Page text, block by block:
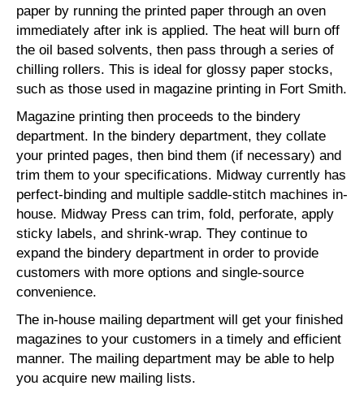
paper by running the printed paper through an oven
immediately after ink is applied. The heat will burn off
the oil based solvents, then pass through a series of
chilling rollers. This is ideal for glossy paper stocks,
such as those used in magazine printing in Fort Smith.
Magazine printing then proceeds to the bindery
department. In the bindery department, they collate
your printed pages, then bind them (if necessary) and
trim them to your specifications. Midway currently has
perfect-binding and multiple saddle-stitch machines in-
house. Midway Press can trim, fold, perforate, apply
sticky labels, and shrink-wrap. They continue to
expand the bindery department in order to provide
customers with more options and single-source
convenience.
The in-house mailing department will get your finished
magazines to your customers in a timely and efficient
manner. The mailing department may be able to help
you acquire new mailing lists.